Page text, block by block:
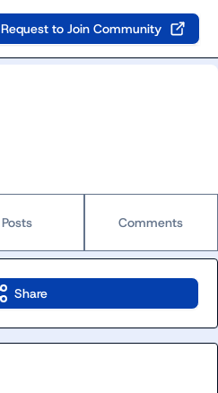
Request to Join Community
Posts Comments
Share